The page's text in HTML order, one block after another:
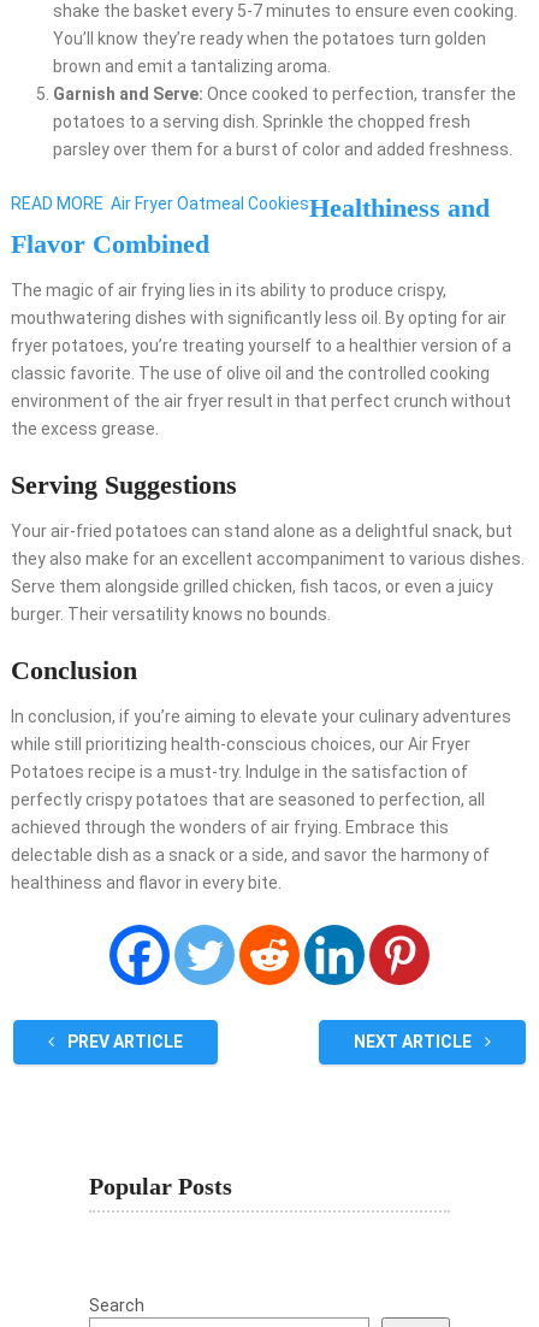
shake the basket every 5-7 minutes to ensure even cooking.
You’ll know they’re ready when the potatoes turn golden
brown and emit a tantalizing aroma.
Garnish and Serve: Once cooked to perfection, transfer the
potatoes to a serving dish. Sprinkle the chopped fresh
parsley over them for a burst of color and added freshness.
READ MORE Air Fryer Oatmeal CookiesHealthiness and
Flavor Combined
The magic of air frying lies in its ability to produce crispy,
mouthwatering dishes with significantly less oil. By opting for air
fryer potatoes, you’re treating yourself to a healthier version of a
classic favorite. The use of olive oil and the controlled cooking
environment of the air fryer result in that perfect crunch without
the excess grease.
Serving Suggestions
Your air-fried potatoes can stand alone as a delightful snack, but
they also make for an excellent accompaniment to various dishes.
Serve them alongside grilled chicken, fish tacos, or even a juicy
burger. Their versatility knows no bounds.
Conclusion
In conclusion, if you’re aiming to elevate your culinary adventures
while still prioritizing health-conscious choices, our Air Fryer
Potatoes recipe is a must-try. Indulge in the satisfaction of
perfectly crispy potatoes that are seasoned to perfection, all
achieved through the wonders of air frying. Embrace this
delectable dish as a snack or a side, and savor the harmony of
healthiness and flavor in every bite.
PREV ARTICLE NEXT ARTICLE
Popular Posts
Search